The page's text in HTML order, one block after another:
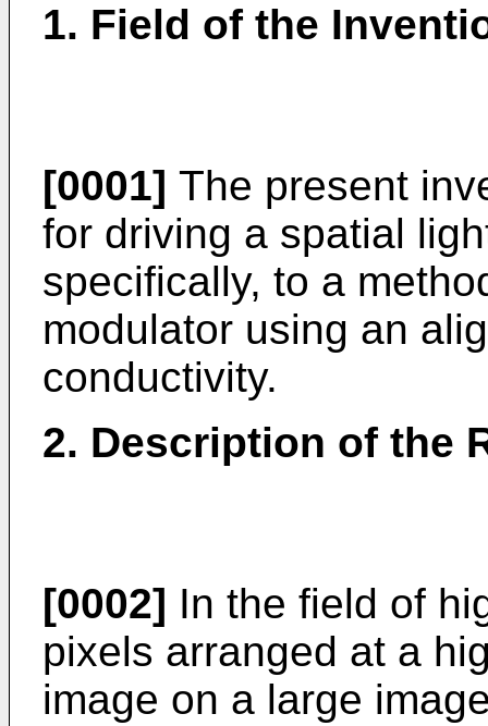
1. Field of the
[0001] The present
for driving a spatial
specifically, to a
modulator using an
conductivity.
2. Description of the
[0002] In the field of
pixels arranged at a
image on a large